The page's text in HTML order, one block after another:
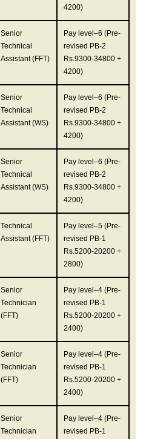
4200)
Senior
Technical
Assistant (FFT)
Pay level–6 (Pre-
revised PB-2
Rs.9300-34800 +
4200)
Senior
Technical
Assistant (WS)
Pay level–6 (Pre-
revised PB-2
Rs.9300-34800 +
4200)
Senior
Technical
Assistant (WS)
Pay level–6 (Pre-
revised PB-2
Rs.9300-34800 +
4200)
Technical
Assistant (FFT)
Pay level–5 (Pre-
revised PB-1
Rs.5200-20200 +
2800)
Senior
Technician
(FFT)
Pay level–4 (Pre-
revised PB-1
Rs.5200-20200 +
2400)
Senior
Technician
(FFT)
Pay level–4 (Pre-
revised PB-1
Rs.5200-20200 +
2400)
Senior
Technician
Pay level–4 (Pre-
revised PB-1